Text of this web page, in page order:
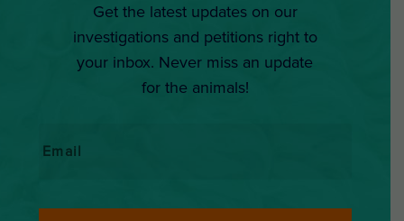
Get the latest updates on our
investigations and petitions right to
your inbox. Never miss an update
for the animals!